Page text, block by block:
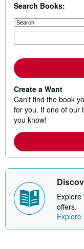
Search Books:
Create a Want
Can't find the book
for you. If one of our
you know!
offers.